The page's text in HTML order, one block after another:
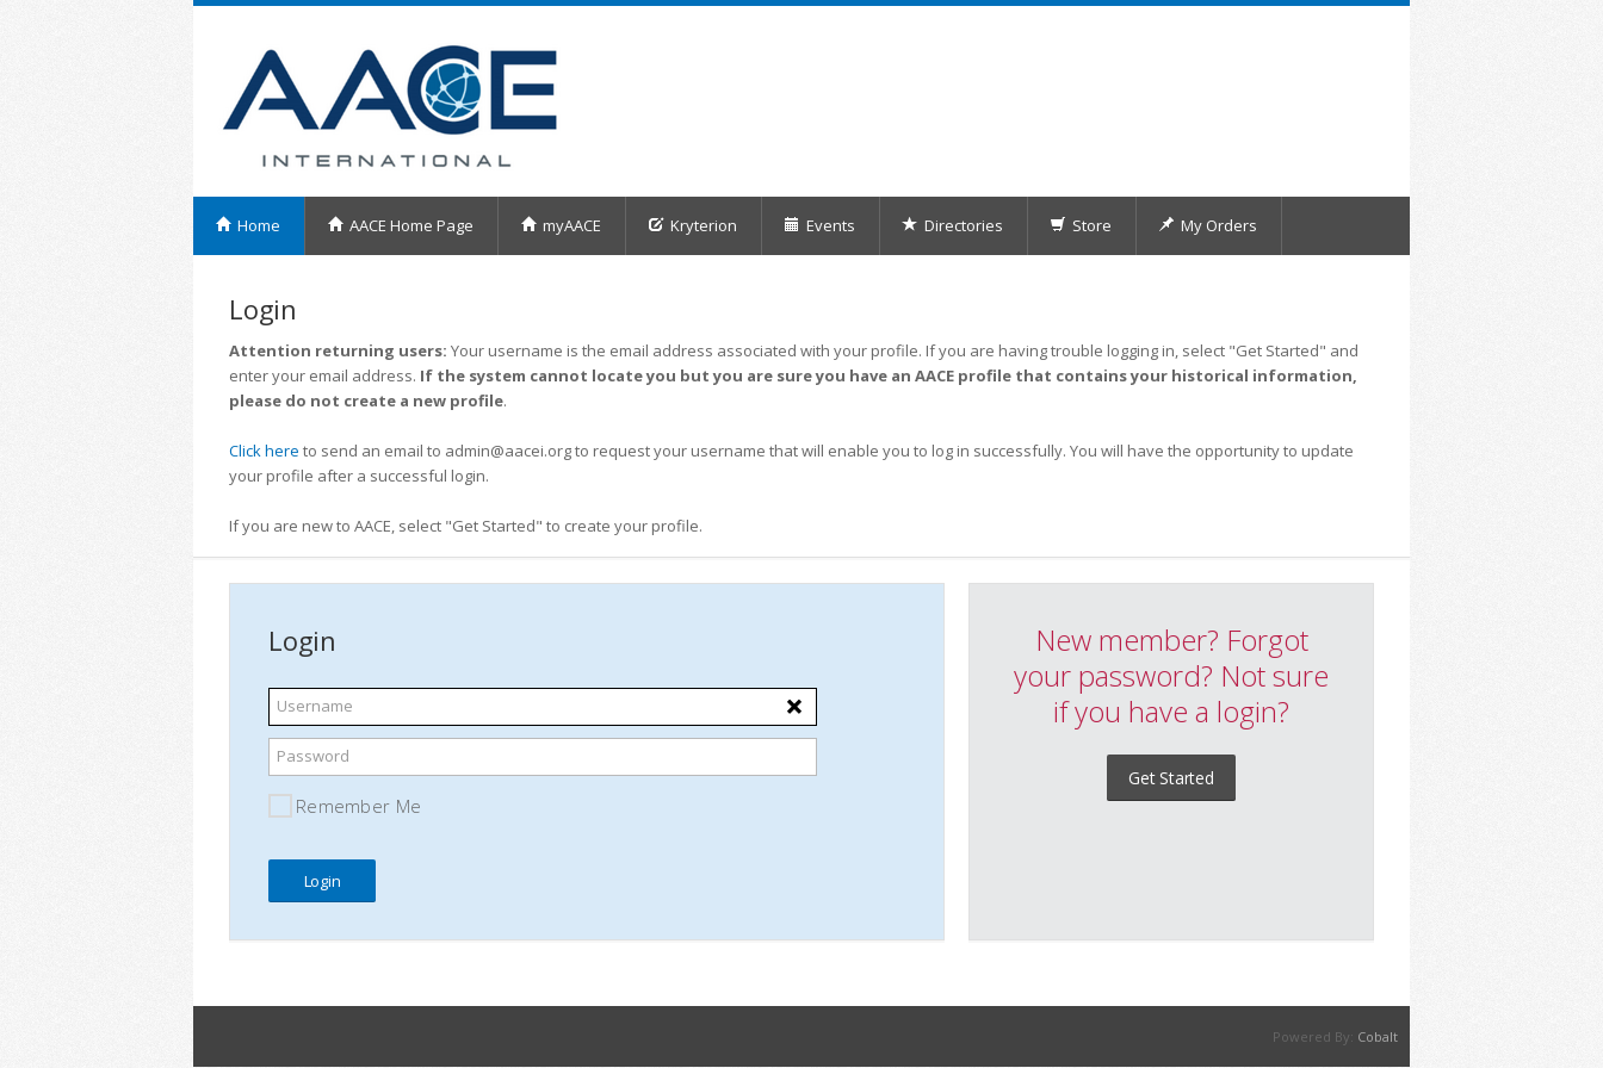
Home AACE Home Page myAACE Kryterion Events Directories Store My Orders
Login
Attention returning users: Your username is the email address associated with your profile. If you are having trouble logging in, select "Get Started" and
enter your email address. If the system cannot locate you but you are sure you have an AACE profile that contains your historical information,
please do not create a new profile.
Click here to send an email to admin@aacei.org to request your username that will enable you to log in successfully. You will have the opportunity to update
your profile after a successful login.
If you are new to AACE, select "Get Started" to create your profile.
Login
Username
Password
Remember Me
New member? Forgot
your password? Not sure
if you have a login?
Get Started
Powered By: Cobalt